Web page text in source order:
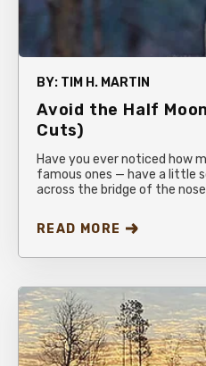
BY: TIM H. MARTIN
Avoid the Half
Cuts)
Have you ever noticed how
famous ones — have a little
across the bridge of the
READ MORE